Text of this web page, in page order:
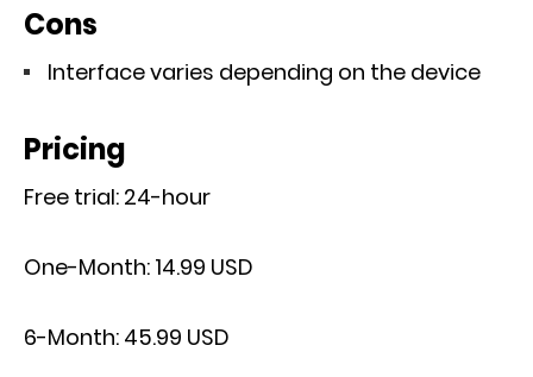
Cons
Interface varies depending on the device
Pricing
Free trial: 24-hour
One-Month: 14.99 USD
6-Month: 45.99 USD